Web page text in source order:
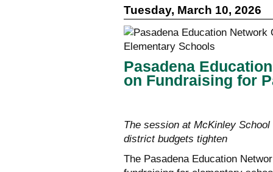
Tuesday, March 10, 2026
Pasadena
on Fundraising for
The session at McKinley
district budgets tighten
The Pasadena Education